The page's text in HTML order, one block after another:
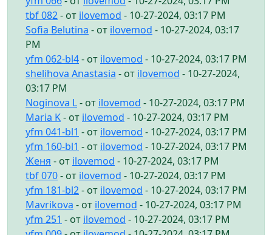
tbf 082- от ilovemod - 10-27-2024, 03:17 PM
Sofia Belutina - от ilovemod - 10-27-2024, 03:17
PM
yfm 062-bl4- от ilovemod - 10-27-2024, 03:17 PM
shelihova Anastasia - от ilovemod - 10-27-2024,
03:17 PM
Noginova L- от ilovemod - 10-27-2024, 03:17 PM
Maria K- от ilovemod - 10-27-2024, 03:17 PM
yfm 041-bl1 - от ilovemod - 10-27-2024, 03:17 PM
yfm 160-bl1 - от ilovemod - 10-27-2024, 03:17 PM
Женя - от ilovemod - 10-27-2024, 03:17 PM
tbf 070- от ilovemod - 10-27-2024, 03:17 PM
yfm 181-bl2- от ilovemod - 10-27-2024, 03:17 PM
Mavrikova - от ilovemod - 10-27-2024, 03:17 PM
yfm 251 - от ilovemod - 10-27-2024, 03:17 PM